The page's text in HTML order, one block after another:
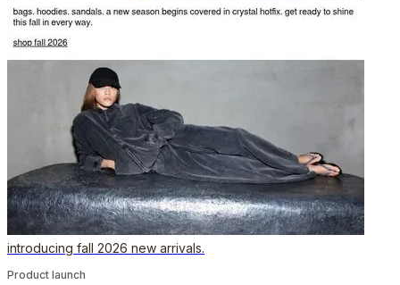
introducing fall 2026 new arrivals.
Product launch